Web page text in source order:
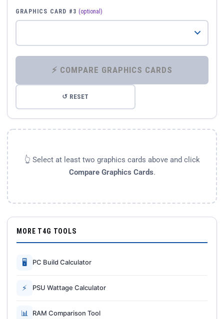
GRAPHICS CARD #3 (optional)
⚡ COMPARE GRAPHICS CARDS
↺ RESET
👆 Select at least two graphics cards above and click
Compare Graphics Cards.
MORE T4G TOOLS
🖥 PC Build Calculator
⚡ PSU Wattage Calculator
📊 RAM Comparison Tool